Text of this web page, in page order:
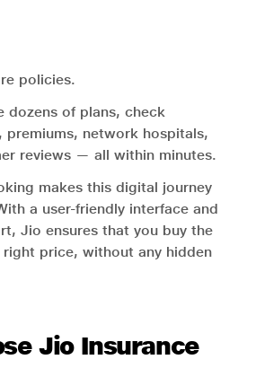
policies.
dozens of plans, check
premiums, network hospitals,
reviews — all within minutes.
makes this digital journey
a user-friendly interface and
Jio ensures that you buy the
price, without any hidden
Jio Insurance